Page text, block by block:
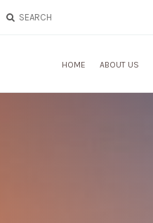
HOME ABOUT US